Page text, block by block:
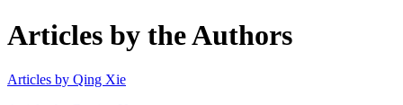
Articles by the Authors
Articles by Qing Xie